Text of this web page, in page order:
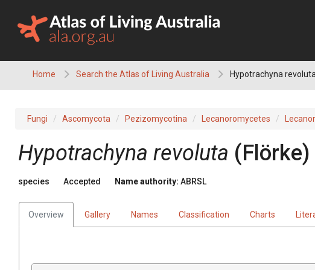
content
Home Search the Atlas of Living Australia Hypotrachyna revoluta
Fungi Ascomycota Pezizomycotina Lecanoromycetes
Hypotrachyna revoluta (Flörke)
species Accepted Name authority: ABRSL
Overview Gallery Names Classification Charts